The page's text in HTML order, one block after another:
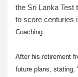
the Sri Lanka Test
to score centuries
Coaching
After his retirement
future plans, stating,